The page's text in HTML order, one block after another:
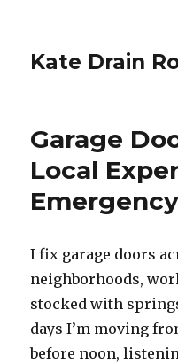
Kate Drain
Garage
Local
I fix garage doors
neighborhoods,
stocked with
days I’m moving
before noon,